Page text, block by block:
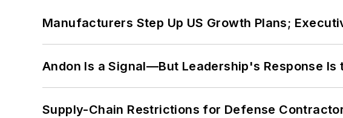
Manufacturers Step Up US Growth Plans;
Andon Is a Signal—But Leadership's Response Is
Supply-Chain Restrictions for Defense